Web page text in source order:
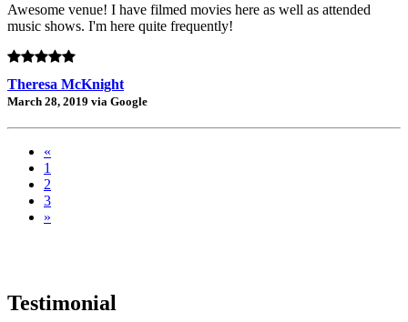
Awesome venue! I have filmed movies here as well as attended
music shows. I'm here quite frequently!
Theresa McKnight
March 28, 2019 via Google
«
1
2
3
»
Testimonial